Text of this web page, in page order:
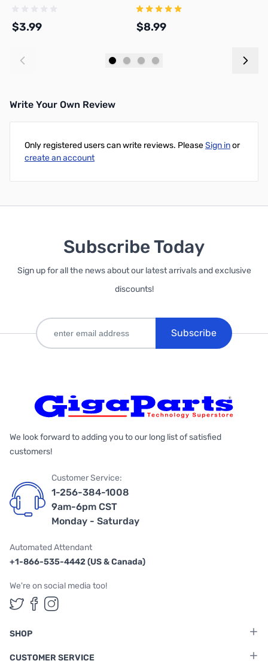
$3.99 $8.99
Write Your Own Review
Only registered users can write reviews. PleaseSign inor
create an account
Subscribe Today
Sign up for all the news about our latest arrivals and exclusive
discounts!
Subscribe
We look forward to adding you to our long list of satisfied
customers!
Customer Service:
1-256-384-1008
9am-6pm CST
Monday - Saturday
Automated Attendant
+1-866-535-4442 (US & Canada)
We're on social media too!
Follow us on Twitter
Follow us on Facebook
Follow us on Instagram
SHOP
CUSTOMER SERVICE